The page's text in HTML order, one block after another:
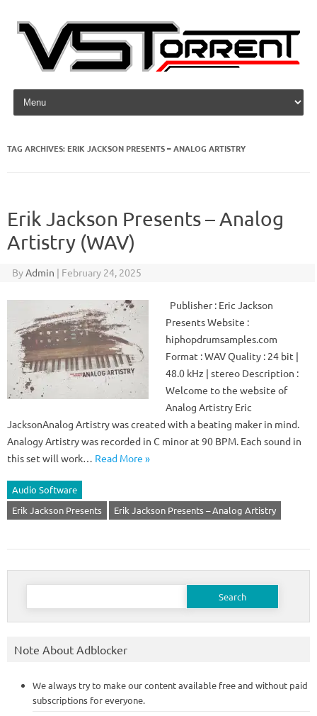
Skip to content
TAG ARCHIVES: ERIK JACKSON PRESENTS – ANALOG ARTISTRY
Erik Jackson Presents – Analog
Artistry (WAV)
ByAdmin | February 24, 2025
Publisher : Eric Jackson
Presents Website :
hiphopdrumsamples.com
Format : WAV Quality : 24 bit |
48.0 kHz | stereo Description :
Welcome to the website of
Analog Artistry Eric
JacksonAnalog Artistry was created with a beating maker in mind.
Analogy Artistry was recorded in C minor at 90 BPM. Each sound in
this set will work… Read More »
Audio Software
Erik Jackson Presents
Erik Jackson Presents – Analog Artistry
Search
Note About Adblocker
We always try to make our content available free and without paid
subscriptions for everyone.